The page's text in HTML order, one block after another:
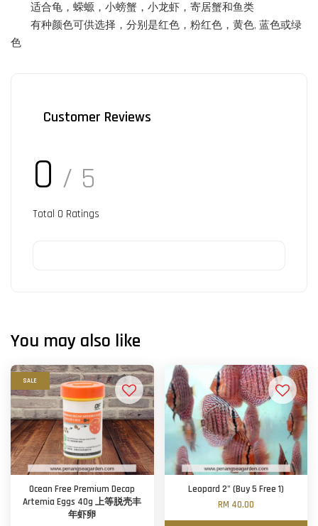
适合龟，蝾螈， 小螃蟹，小龙虾，寄居蟹和鱼类
有种颜色可供选择，分别是红色，粉红色，黄色, 蓝色或绿
色
Customer Reviews
0 / 5
Total 0 Ratings
You may also like
SALE
Ocean Free Premium Decap
Artemia Eggs 40g 上等脱壳丰
年虾卵
Leopard 2" (Buy 5 Free 1)
RM 40.00